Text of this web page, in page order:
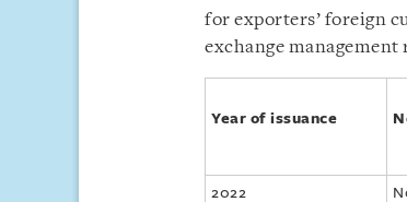
for exporters’ foreign
exchange management
Year of issuance
2022